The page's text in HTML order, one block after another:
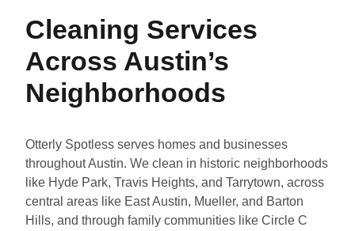
Cleaning Services
Across Austin’s
Neighborhoods
Otterly Spotless serves homes and businesses
throughout Austin. We clean in historic neighborhoods
like Hyde Park, Travis Heights, and Tarrytown, across
central areas like East Austin, Mueller, and Barton
Hills, and through family communities like Circle C